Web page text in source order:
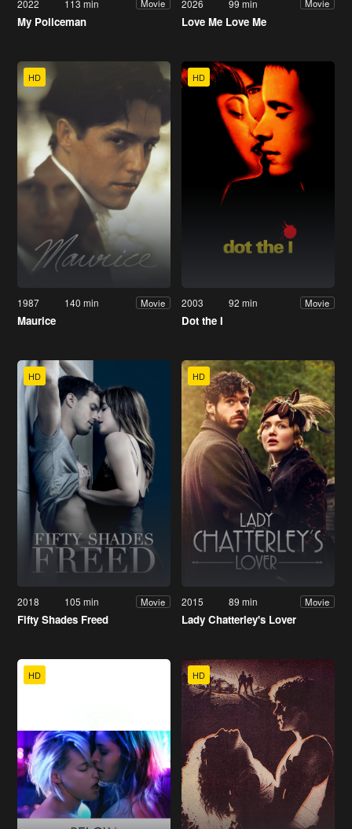
2022 113 min Movie
My Policeman
2026 99 min Movie
Love Me Love Me
HD
1987 140 min Movie
Maurice
HD
2003 92 min Movie
Dot the I
HD
2018 105 min Movie
Fifty Shades Freed
HD
2015 89 min Movie
Lady Chatterley's Lover
HD HD